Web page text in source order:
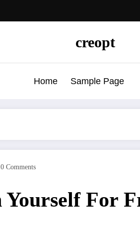
creopt
Home Sample Page
0 Comments
Yourself For